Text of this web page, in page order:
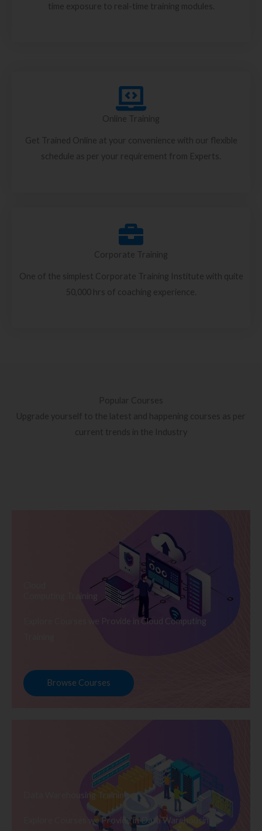
time exposure to real-time training modules.
Online Training
Get Trained Online at your convenience with our flexible
schedule as per your requirement from Experts.
Corporate Training
One of the simplest Corporate Training Institute with quite
50,000 hrs of coaching experience.
Popular Courses
Upgrade yourself to the latest and happening courses as per
current trends in the Industry
Computing Training
Explore Courses we Provide in Cloud Computing
Browse Courses
Data Warehousing Training
Explore Courses we Provide in Data Warehousing